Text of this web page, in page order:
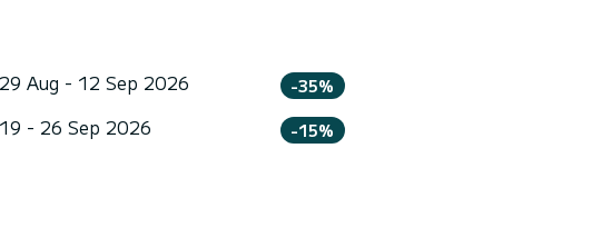
29 Aug - 12 Sep 2026 -35%
19 - 26 Sep 2026 -15%